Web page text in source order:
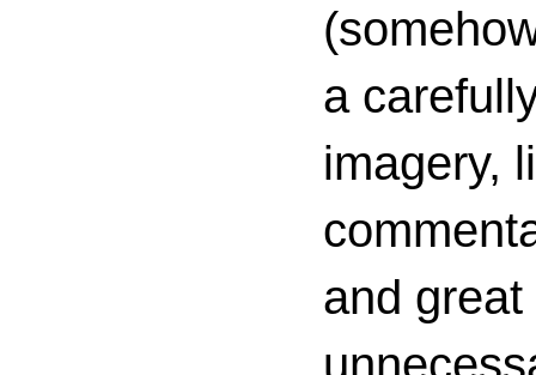
a
imagery,
and